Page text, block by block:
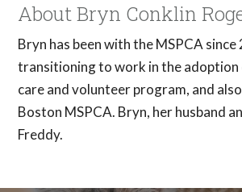
About Bryn Conklin
Bryn has been with the MSPCA
transitioning to work in the adoption
care and volunteer program, and
Boston MSPCA. Bryn, her husband
Freddy.